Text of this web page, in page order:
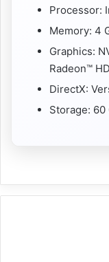
Processor:
Memory: 4
Graphics:
Radeon™
DirectX:
Storage: 60